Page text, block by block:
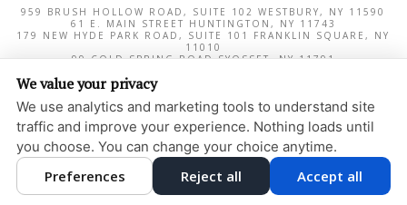
959 BRUSH HOLLOW ROAD, SUITE 102 WESTBURY, NY 11590
61 E. MAIN STREET HUNTINGTON , NY 11743
179 NEW HYDE PARK ROAD, SUITE 101
FRANKLIN SQUARE, NY
11010
99 COLD SPRING ROAD SYOSSET,NY 11791
PRIVACY POLICY
DESIGN AND CONTENT
© 2013 - 2026 BY DENTALFONE
COOKIE PREFERENCES
We value your privacy
We use analytics and marketing tools to understand site
traffic and improve your experience. Nothing loads until
you choose. You can change your choice anytime.
Preferences Reject all Accept all